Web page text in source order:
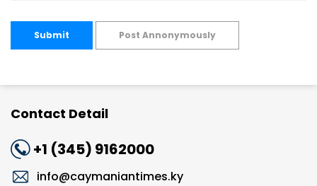
Submit Post Annonymously
Contact Detail
+1 (345) 9162000
info@caymaniantimes.ky